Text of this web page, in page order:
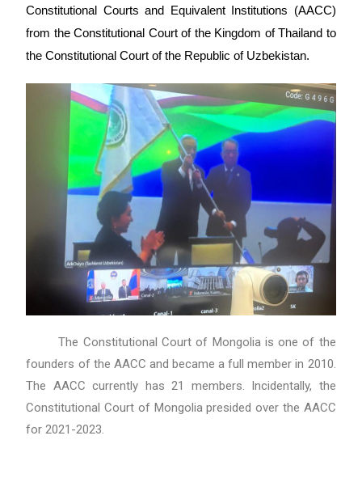
Constitutional Courts and Equivalent Institutions (AACC)
from the Constitutional Court of the Kingdom of Thailand to
the Constitutional Court of the Republic of Uzbekistan.
The Constitutional Court of Mongolia is one of the
founders of the AACC and became a full member in 2010.
The AACC currently has 21 members. Incidentally, the
Constitutional Court of Mongolia presided over the AACC
for 2021-2023.